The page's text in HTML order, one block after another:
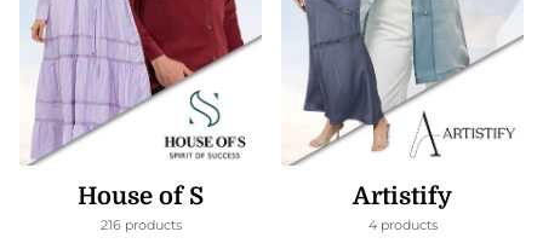
House of S
216 products
Artistify
4 products